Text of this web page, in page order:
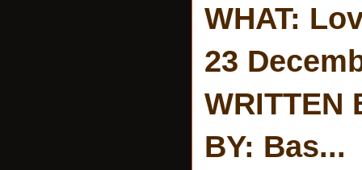
WHAT:
23
WRITTEN
BY: Bas...